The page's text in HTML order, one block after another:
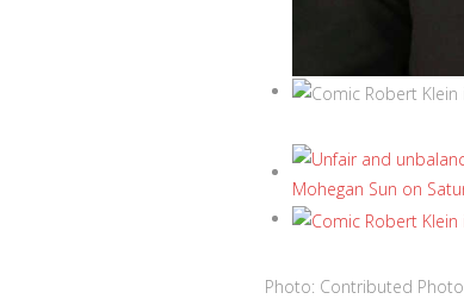
Photo: Contributed Photo